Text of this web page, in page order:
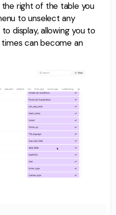
right of the table you
to unselect any
display, allowing you to
can become an